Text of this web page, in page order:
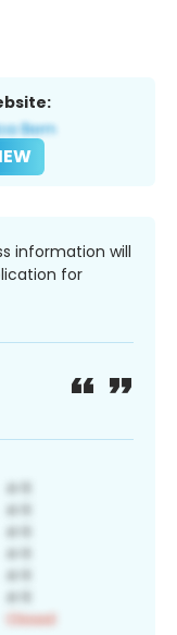
information will
for